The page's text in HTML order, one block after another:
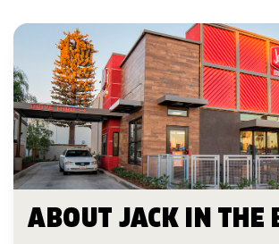
ABOUT JACK IN THE